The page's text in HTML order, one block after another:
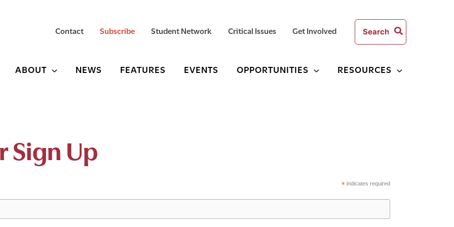
Contact Subscribe Student Network Critical Issues Get Involved
Search
for:
ABOUT NEWS FEATURES EVENTS OPPORTUNITIES RESOURCES
Sign Up
* indicates required